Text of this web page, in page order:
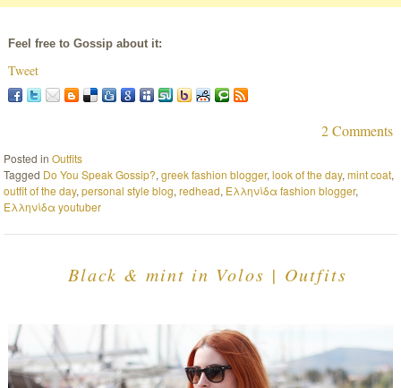
Feel free to Gossip about it:
Tweet
2 Comments
Posted inOutfits
Tagged Do You Speak Gossip?,greek fashion blogger,look of the day,mint coat,
outfit of the day,personal style blog,redhead, Ελληνίδα fashion blogger,
Ελληνίδα youtuber
Black & mint in Volos | Outfits